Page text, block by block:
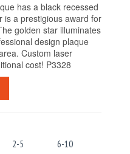
has a black recessed
is a prestigious award for
golden star illuminates
design plaque
Custom laser
cost! P3328
2-5 6-10